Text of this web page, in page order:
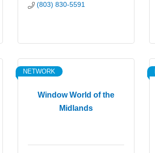
(803) 830-5591
Window World of the
Midlands
NETWORK